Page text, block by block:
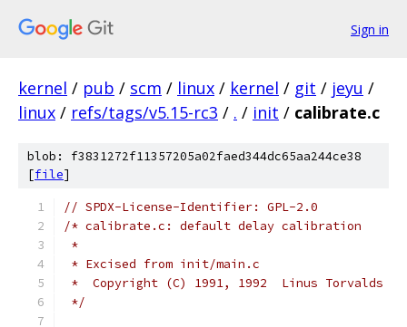
Sign in
kernel / pub / scm / linux / kernel / git / jeyu /
linux / refs/tags/v5.15-rc3 / . / init / calibrate.c
blob: f3831272f11357205a02faed344dc65aa244ce38
[file]
// SPDX-License-Identifier: GPL-2.0
/* calibrate.c: default delay calibration
*
* Excised from init/main.c
*  Copyright (C) 1991, 1992  Linus Torvalds
*/